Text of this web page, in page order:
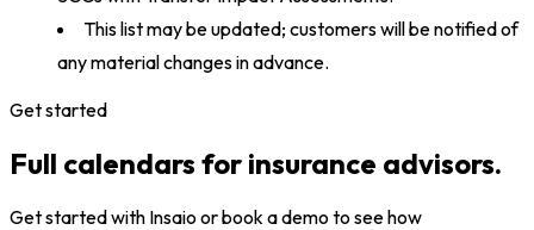
This list may be updated; customers will be notified of
any material changes in advance.
Get started
Full calendars for insurance advisors.
Get started with Insaio or book a demo to see how